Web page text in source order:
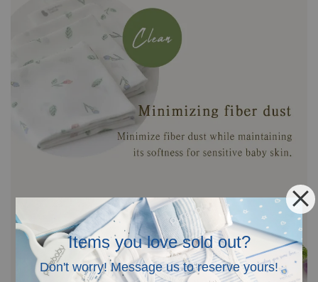
Items you love sold out?
Don't worry! Message us to reserve yours!